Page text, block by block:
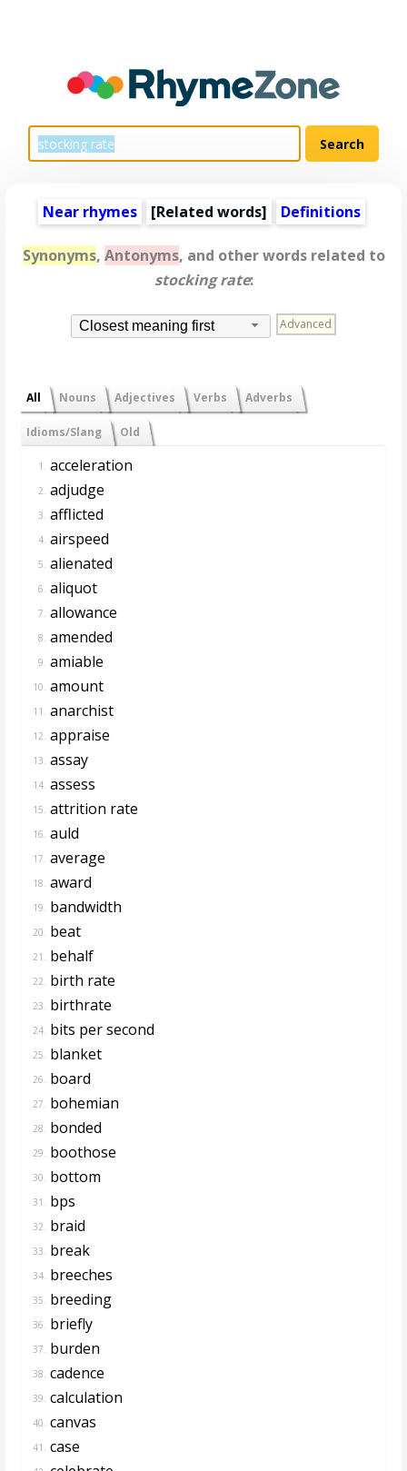
Near rhymes [Related words] Definitions
Synonyms, Antonyms, and other words related to
stocking rate:
Closest meaning first Advanced
All Nouns Adjectives Verbs Adverbs
Idioms/Slang Old
1. acceleration
2. adjudge
3. afflicted
4. airspeed
5. alienated
6. aliquot
7. allowance
8. amended
9. amiable
10. amount
11. anarchist
12. appraise
13. assay
14. assess
15. attrition rate
16. auld
17. average
18. award
19. bandwidth
20. beat
21. behalf
22. birth rate
23. birthrate
24. bits per second
25. blanket
26. board
27. bohemian
28. bonded
29. boothose
30. bottom
31. bps
32. braid
33. break
34. breeches
35. breeding
36. briefly
37. burden
38. cadence
39. calculation
40. canvas
41. case